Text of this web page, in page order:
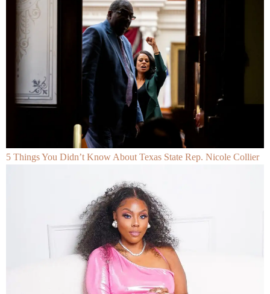
5 Things You Didn’t Know About Texas State Rep. Nicole Collier